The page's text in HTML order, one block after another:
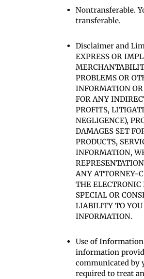
Nontransferable.
transferable.
Disclaimer and
EXPRESS OR
PROBLEMS OR
INFORMATION
FOR ANY
PROFITS,
NEGLIGENCE),
DAMAGES SET
PRODUCTS,
INFORMATION,
ANY ATTORNEY-
THE
SPECIAL OR
LIABILITY TO YOU
INFORMATION.
Use of
information
communicated by
required to treat